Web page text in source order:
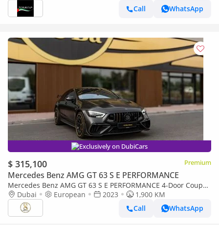
Call
WhatsApp
Exclusively on DubiCars
$ 315,100 Premium
Mercedes Benz AMG GT 63 S E PERFORMANCE
Mercedes Benz AMG GT 63 S E PERFORMANCE 4-Door Coupe
900 Rocket | European Specs | Full Carbon Package
Dubai European 2023
1,900 KM
Call
WhatsApp